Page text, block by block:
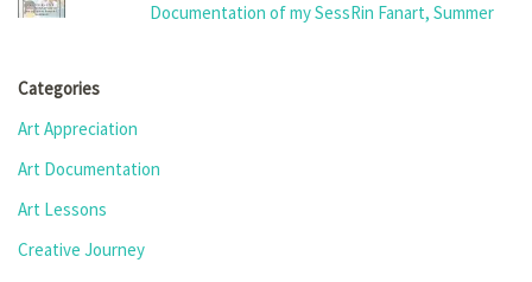
Documentation of my SessRin Fanart, Summer
Categories
Art Appreciation
Art Documentation
Art Lessons
Creative Journey